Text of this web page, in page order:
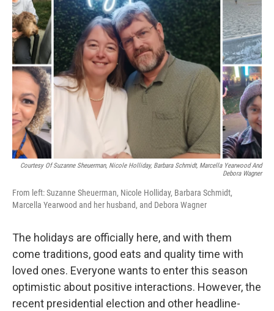
o
o
k
t
e
r
e
d
n
l
Courtesy Of Suzanne Sheuerman, Nicole Holliday, Barbara Schmidt, Marcella Yearwood And
Debora Wagner
From left: Suzanne Sheuerman, Nicole Holliday, Barbara Schmidt,
Marcella Yearwood and her husband, and Debora Wagner
The holidays are officially here, and with them
come traditions, good eats and quality time with
loved ones. Everyone wants to enter this season
optimistic about positive interactions. However, the
recent presidential election and other headline-